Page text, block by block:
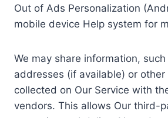
Out of Ads Personalization
mobile device Help system for
We may share information,
addresses (if available) or
collected on Our Service with
vendors. This allows Our third-